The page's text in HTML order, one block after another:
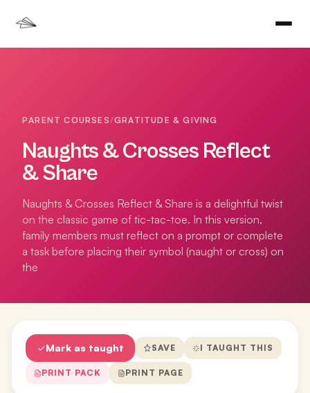
PARENT COURSES/GRATITUDE & GIVING
Naughts & Crosses Reflect
& Share
Naughts & Crosses Reflect & Share is a delightful twist
on the classic game of tic-tac-toe. In this version,
family members must reflect on a prompt or complete
a task before placing their symbol (naught or cross) on
the
Mark as taught SAVE I TAUGHT THIS
PRINT PACK PRINT PAGE